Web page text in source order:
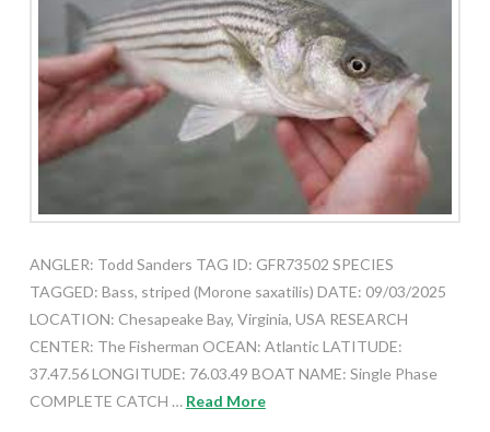
ANGLER: Todd Sanders TAG ID: GFR73502 SPECIES
TAGGED: Bass, striped (Morone saxatilis) DATE: 09/03/2025
LOCATION: Chesapeake Bay, Virginia, USA RESEARCH
CENTER: The Fisherman OCEAN: Atlantic LATITUDE:
37.47.56 LONGITUDE: 76.03.49 BOAT NAME: Single Phase
COMPLETE CATCH … Read More